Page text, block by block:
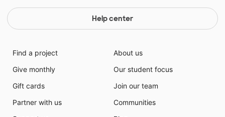
Help center
Find a project
Give monthly
Gift cards
Partner with us
About us
Our student focus
Join our team
Communities